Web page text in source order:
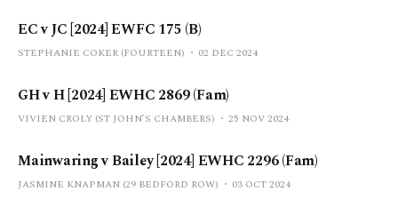
EC v JC [2024] EWFC 175 (B)
STEPHANIE COKER (FOURTEEN) 02 DEC 2024
GH v H [2024] EWHC 2869 (Fam)
VIVIEN CROLY (ST JOHN’S CHAMBERS) 25 NOV 2024
Mainwaring v Bailey [2024] EWHC 2296 (Fam)
JASMINE KNAPMAN (29 BEDFORD ROW) 03 OCT 2024